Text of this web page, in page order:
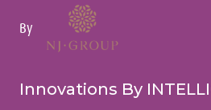
By
Innovations By